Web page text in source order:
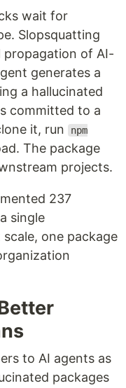
wait for
Slopsquatting
propagation of AI-
generates a
a hallucinated
committed to a
it, run
npm
The package
projects.
237
single
one package
to AI agents as
packages